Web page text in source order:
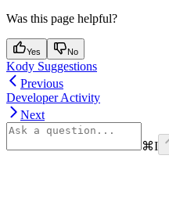
Was this page helpful?
Yes No
Kody Suggestions
Previous
Developer Activity
Next
⌘I